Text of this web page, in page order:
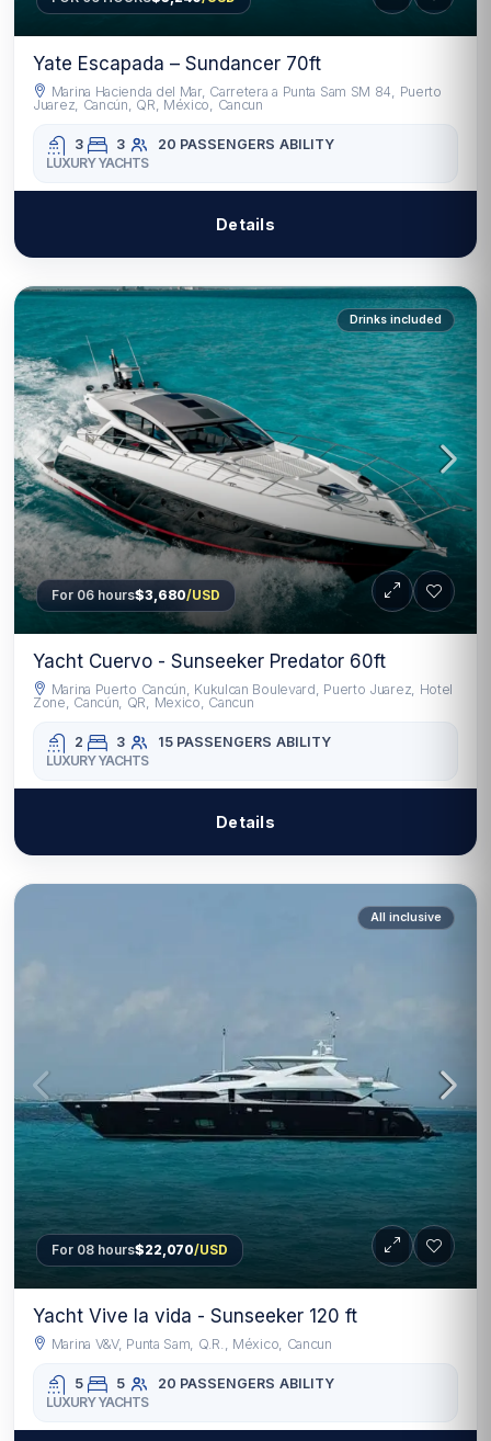
Yate Escapada – Sundancer 70ft
Marina Hacienda del Mar, Carretera a Punta Sam SM 84, Puerto
Juarez, Cancún, QR, México, Cancun
3 3 20 PASSENGERS ABILITY
LUXURY YACHTS
Details
Drinks included
For 06 hours$3,680/USD
Yacht Cuervo - Sunseeker Predator 60ft
Marina Puerto Cancún, Kukulcan Boulevard, Puerto Juarez, Hotel
Zone, Cancún, QR, Mexico, Cancun
2 3 15 PASSENGERS ABILITY
LUXURY YACHTS
Details
All inclusive
For 08 hours$22,070/USD
Yacht Vive la vida - Sunseeker 120 ft
Marina V&V, Punta Sam, Q.R., México, Cancun
5 5 20 PASSENGERS ABILITY
LUXURY YACHTS